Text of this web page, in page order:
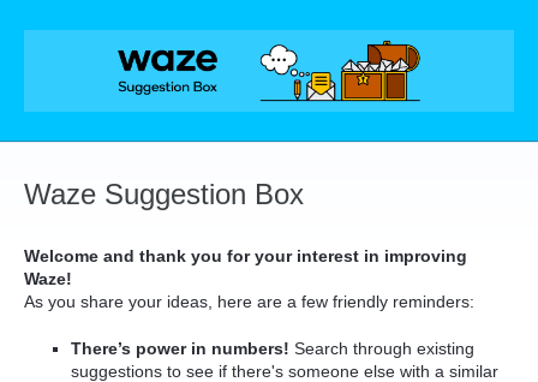
Skip
Waze Suggestion Box
Welcome and thank you for your interest in improving
Waze!
As you share your ideas, here are a few friendly reminders:
There’s power in numbers! Search through existing
suggestions to see if there's someone else with a similar